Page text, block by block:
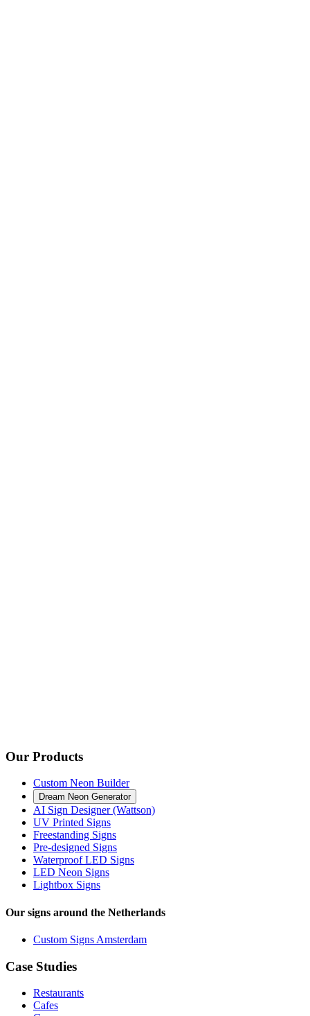
Our Products
Custom Neon Builder
Dream Neon Generator
AI Sign Designer (Wattson)
UV Printed Signs
Freestanding Signs
Pre-designed Signs
Waterproof LED Signs
LED Neon Signs
Lightbox Signs
Our signs around the Netherlands
Custom Signs Amsterdam
Case Studies
Restaurants
Cafes